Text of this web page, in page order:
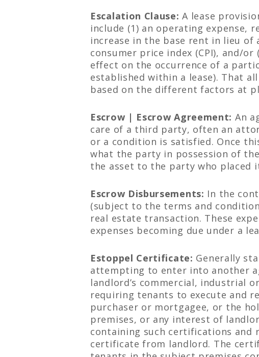
Escalation Clause: A lease
include (1) an operating expense,
increase in the base rent in lieu of
consumer price index (CPI), and/
effect on the occurrence of a
established within a lease). That
based on the different factors at
Escrow | Escrow Agreement: An
care of a third party, often an
or a condition is satisfied. Once
what the party in possession of
the asset to the party who
Escrow Disbursements: In the
(subject to the terms and
real estate transaction. These
expenses becoming due under a
Estoppel Certificate: Generally
attempting to enter into another
landlord’s commercial, industrial
requiring tenants to execute and
purchaser or mortgagee, or the
premises, or any interest of
containing such certifications and
certificate from landlord. The